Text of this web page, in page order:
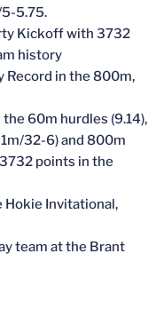
5.75.
Kickoff with 3732
history
Record in the 800m,
60m hurdles (9.14),
32-6) and 800m
points in the
Hokie Invitational,
team at the Brant